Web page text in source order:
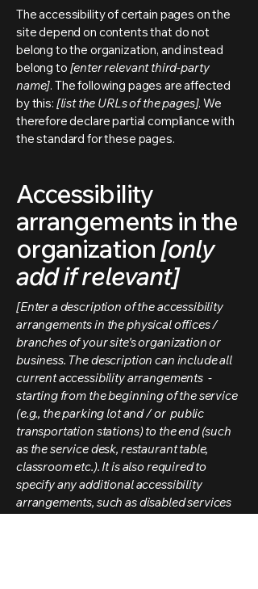
The accessibility of certain pages on the
site depend on contents that do not
belong to the organization, and instead
belong to [enter relevant third-party
name]. The following pages are affected
by this: [list the URLs of the pages]. We
therefore declare partial compliance with
the standard for these pages.
Accessibility
arrangements in the
organization [only
add if relevant]
[Enter a description of the accessibility
arrangements in the physical offices /
branches of your site's organization or
business. The description can include all
current accessibility arrangements -
starting from the beginning of the service
(e.g., the parking lot and / or public
transportation stations) to the end (such
as the service desk, restaurant table,
classroom etc.). It is also required to
specify any additional accessibility
arrangements, such as disabled services